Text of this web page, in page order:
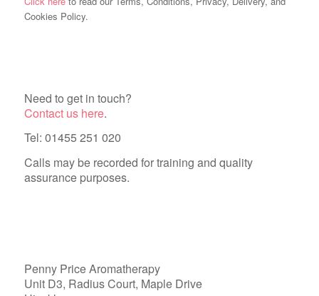
Cookies Policy.
Need to get in touch?
Contact us here.
Tel: 01455 251 020
Calls may be recorded for training and quality
assurance purposes.
Penny Price Aromatherapy
Unit D3, Radius Court, Maple Drive